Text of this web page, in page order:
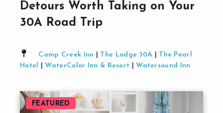
Detours Worth Taking on Your
30A Road Trip
Camp Creek Inn The Lodge 30A
The Pearl
Hotel
WaterColor Inn & Resort Watersound Inn
FEATURED